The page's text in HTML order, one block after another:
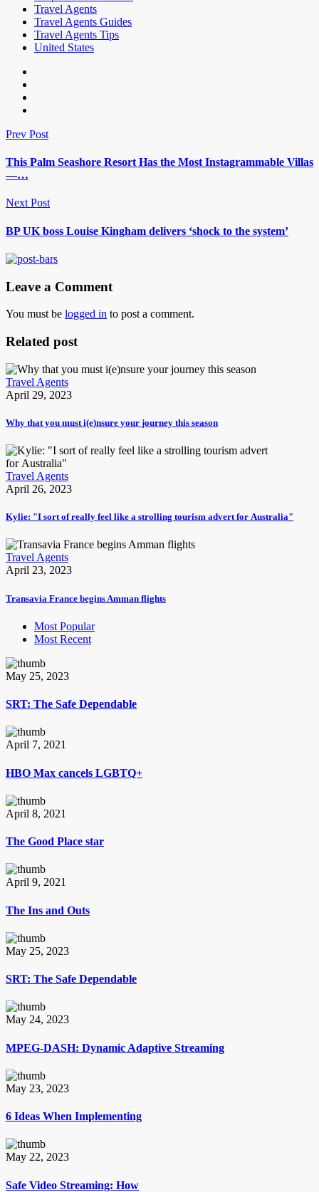
Travel Agents
Travel Agents Guides
Travel Agents Tips
United States
Prev Post
This Palm Seashore Resort Has the Most Instagrammable Villas
—…
Next Post
BP UK boss Louise Kingham delivers ‘shock to the system’
Leave a Comment
You must be logged in to post a comment.
Related post
Travel Agents
April 29, 2023
Why that you must i(e)nsure your journey this season
Travel Agents
April 26, 2023
Kylie: "I sort of really feel like a strolling tourism advert for Australia"
Travel Agents
April 23, 2023
Transavia France begins Amman flights
Most Popular
Most Recent
May 25, 2023
SRT: The Safe Dependable
April 7, 2021
HBO Max cancels LGBTQ+
April 8, 2021
The Good Place star
April 9, 2021
The Ins and Outs
May 25, 2023
SRT: The Safe Dependable
May 24, 2023
MPEG-DASH: Dynamic Adaptive Streaming
May 23, 2023
6 Ideas When Implementing
May 22, 2023
Safe Video Streaming: How